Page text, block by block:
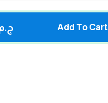
250 Add To Cart